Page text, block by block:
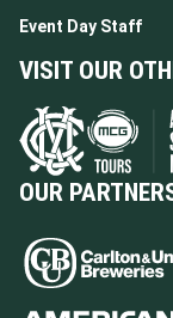
Event Day Staff
VISIT OUR
OUR